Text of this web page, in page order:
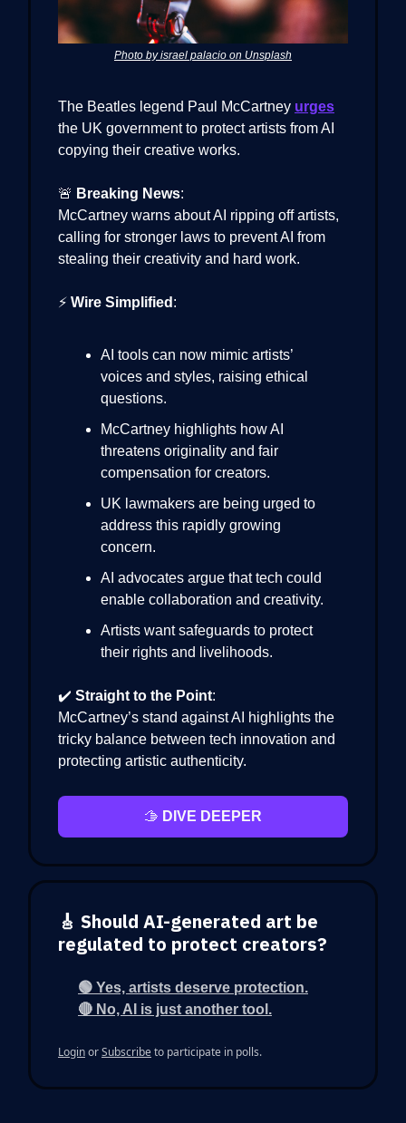
Photo by israel palacio on Unsplash
The Beatles legend Paul McCartney urges
the UK government to protect artists from AI
copying their creative works.
🚨 Breaking News:
McCartney warns about AI ripping off artists,
calling for stronger laws to prevent AI from
stealing their creativity and hard work.
⚡ Wire Simplified :
AI tools can now mimic artists’
voices and styles, raising ethical
questions.
McCartney highlights how AI
threatens originality and fair
compensation for creators.
UK lawmakers are being urged to
address this rapidly growing
concern.
AI advocates argue that tech could
enable collaboration and creativity.
Artists want safeguards to protect
their rights and livelihoods.
✔️ Straight to the Point:
McCartney’s stand against AI highlights the
tricky balance between tech innovation and
protecting artistic authenticity.
🫱 DIVE DEEPER
🎸 Should AI-generated art be
regulated to protect creators?
🟢 Yes, artists deserve protection.
🔴 No, AI is just another tool.
LoginorSubscribeto participate in polls.